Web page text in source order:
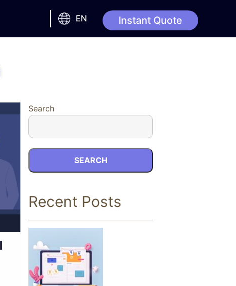
EN Instant Quote
Search
SEARCH
Recent Posts